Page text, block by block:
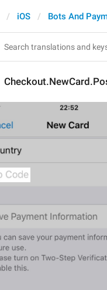
iOS Bots And